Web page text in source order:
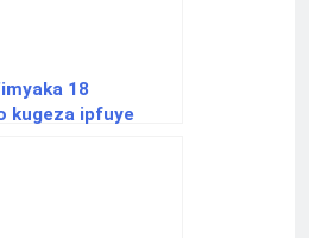
18
kugeza ipfuye